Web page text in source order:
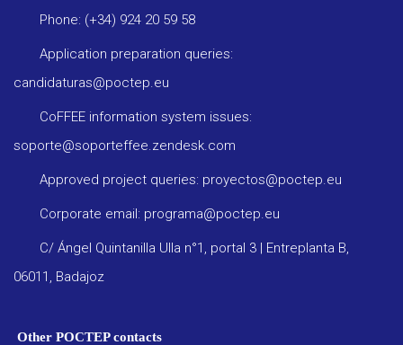
Phone: (+34) 924 20 59 58
Application preparation queries:
candidaturas@poctep.eu
CoFFEE information system issues:
soporte@soporteffee.zendesk.com
Approved project queries: proyectos@poctep.eu
Corporate email: programa@poctep.eu
C/ Ángel Quintanilla Ulla n°1, portal 3 | Entreplanta B,
06011, Badajoz
Other POCTEP contacts